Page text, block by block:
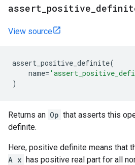
assert positive
View source
assert_positive_definite(
name=
)
Returns an Op that asserts this
definite.
Here, positive definite means that
A x has positive real part for all